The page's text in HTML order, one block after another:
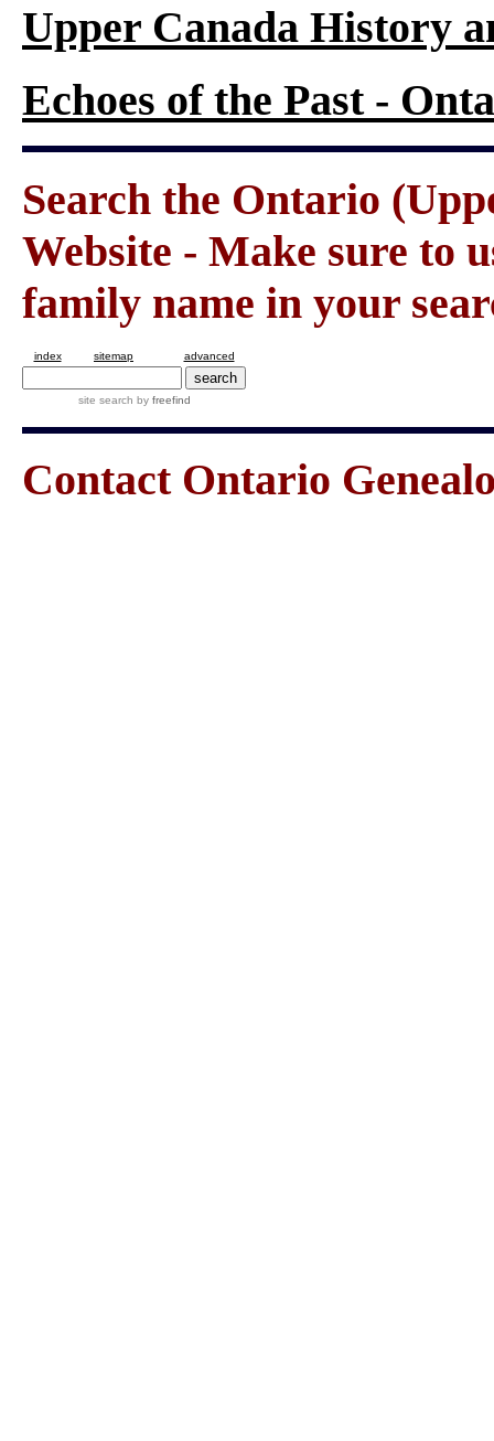
Upper Canada History
Echoes of the Past -
Search the Ontario
Website - Make sure to
family name in your
index sitemap advanced
site search by freefind
Contact Ontario